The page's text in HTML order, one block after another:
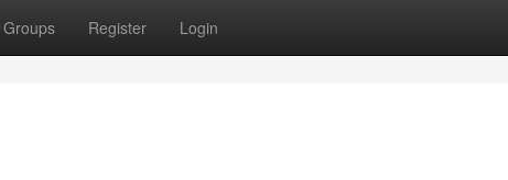
Groups Register Login